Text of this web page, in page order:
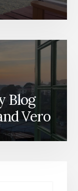
Blog
Vero